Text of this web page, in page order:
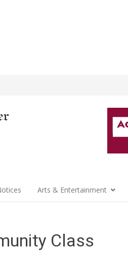
Arts & Entertainment
Class